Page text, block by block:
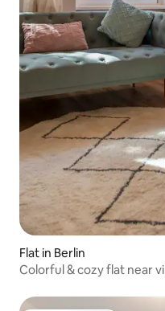
Flat in Berlin
Colorful & cozy flat near